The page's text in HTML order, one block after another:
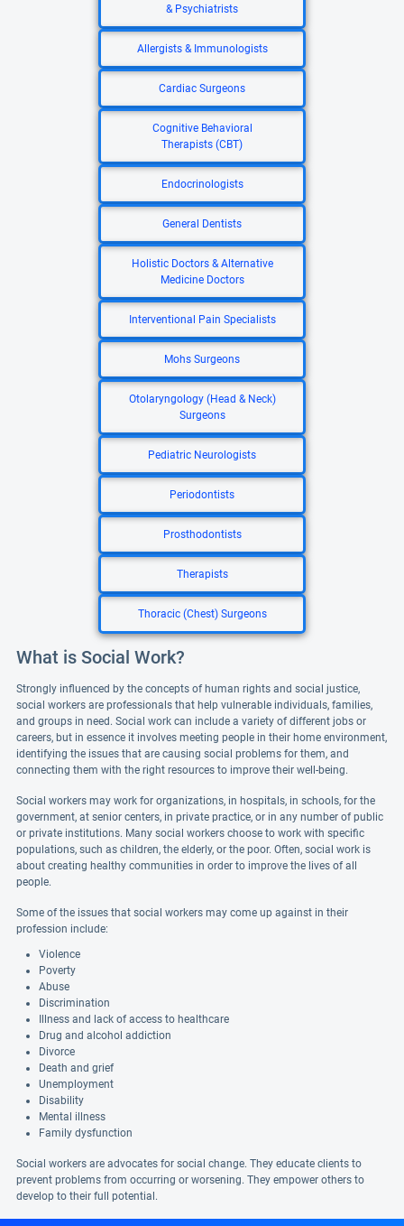
& Psychiatrists
Allergists & Immunologists
Cardiac Surgeons
Cognitive Behavioral
Therapists (CBT)
Endocrinologists
General Dentists
Holistic Doctors & Alternative
Medicine Doctors
Interventional Pain Specialists
Mohs Surgeons
Otolaryngology (Head & Neck)
Surgeons
Pediatric Neurologists
Periodontists
Prosthodontists
Therapists
Thoracic (Chest) Surgeons
What is Social Work?
Strongly influenced by the concepts of human rights and social justice,
social workers are professionals that help vulnerable individuals, families,
and groups in need. Social work can include a variety of different jobs or
careers, but in essence it involves meeting people in their home environment,
identifying the issues that are causing social problems for them, and
connecting them with the right resources to improve their well-being.
Social workers may work for organizations, in hospitals, in schools, for the
government, at senior centers, in private practice, or in any number of public
or private institutions. Many social workers choose to work with specific
populations, such as children, the elderly, or the poor. Often, social work is
about creating healthy communities in order to improve the lives of all
people.
Some of the issues that social workers may come up against in their
profession include:
Violence
Poverty
Abuse
Discrimination
Illness and lack of access to healthcare
Drug and alcohol addiction
Divorce
Death and grief
Unemployment
Disability
Mental illness
Family dysfunction
Social workers are advocates for social change. They educate clients to
prevent problems from occurring or worsening. They empower others to
develop to their full potential.